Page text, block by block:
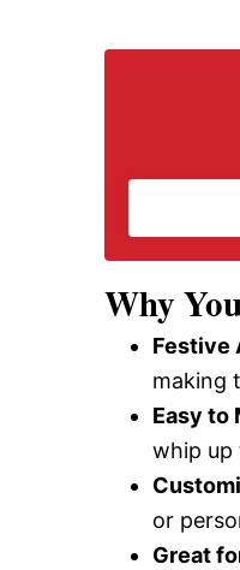
Why
Festive
making
Easy to
whip up
or
Great